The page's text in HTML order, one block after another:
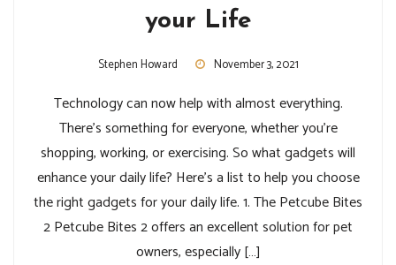
your Life
Stephen Howard November 3, 2021
Technology can now help with almost everything.
There’s something for everyone, whether you’re
shopping, working, or exercising. So what gadgets will
enhance your daily life? Here’s a list to help you choose
the right gadgets for your daily life. 1. The Petcube Bites
2 Petcube Bites 2 offers an excellent solution for pet
owners, especially […]